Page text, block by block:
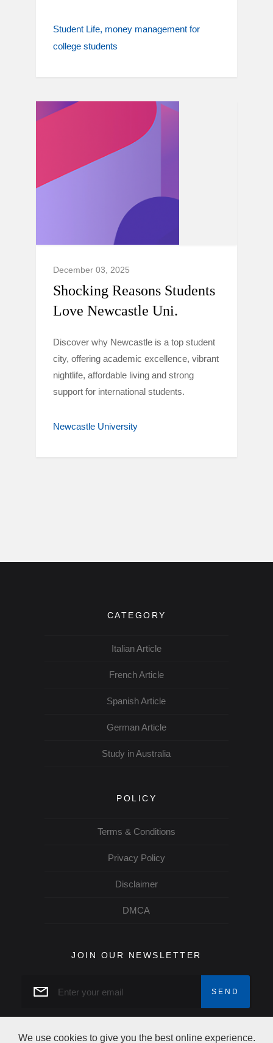
Student Life money management for
college students
December 03, 2025
Shocking Reasons Students
Love Newcastle Uni.
Discover why Newcastle is a top student
city, offering academic excellence, vibrant
nightlife, affordable living and strong
support for international students.
Newcastle University
CATEGORY
Italian Article
French Article
Spanish Article
German Article
Study in Australia
POLICY
Terms & Conditions
Privacy Policy
Disclaimer
DMCA
JOIN OUR NEWSLETTER
We use cookies to give you the best online experience.